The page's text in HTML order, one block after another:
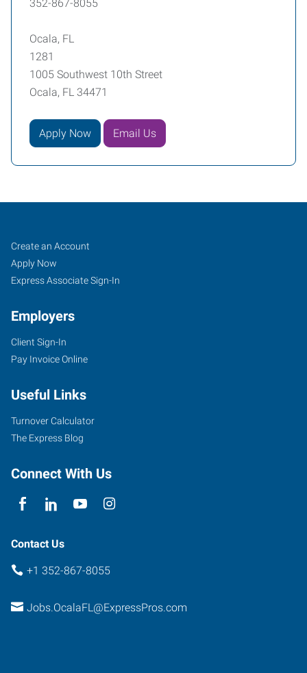
352-867-8055
Ocala, FL
1281
1005 Southwest 10th Street
Ocala, FL 34471
Apply Now Email Us
Ocala,
FL
1005
Southwest
Street
Ocala
Florida
Job
Seekers
Search
Jobs
Create an Account
Apply Now
Express Associate Sign-In
Employers
Client Sign-In
Pay Invoice Online
Useful Links
Turnover Calculator
The Express Blog
Connect With Us
Contact Us
+1 352-867-8055
Jobs.OcalaFL@ExpressPros.com